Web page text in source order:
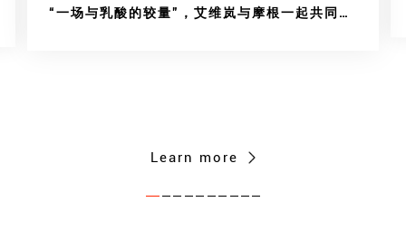
“一场与乳酸的较量”，艾维岚与摩根一起共同传
Learn more